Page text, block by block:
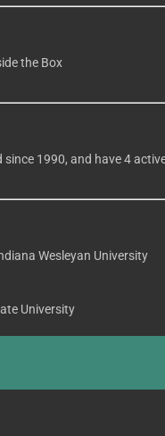
the Box
since 1990, and have 4
Wesleyan University
University